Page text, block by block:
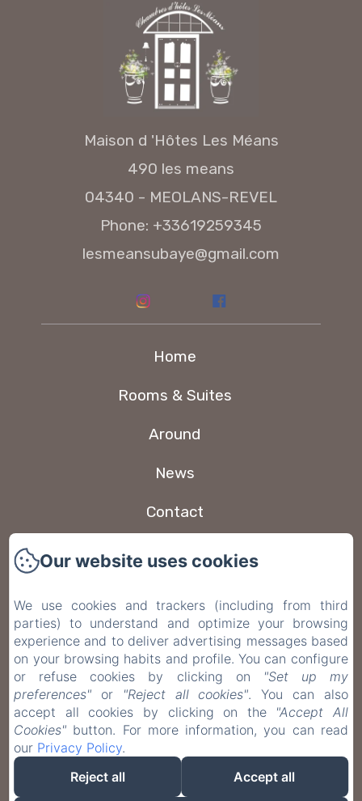
Maison d 'Hôtes Les Méans
490 les means
04340 - MEOLANS-REVEL
Phone: +33619259345
lesmeansubaye@gmail.com
Home
Rooms & Suites
Around
News
Contact
New Menu Item
Legal Information
Cookies Information
EN FR ES IT DE
Powered using Amenitiz
Sales Terms
Our website uses cookies
We use cookies and trackers (including from third
parties) to understand and optimize your browsing
experience and to deliver advertising messages based
on your browsing habits and profile. You can configure
or refuse cookies by clicking on
"Set up my
preferences" or "Reject all cookies". You can also
accept all cookies by clicking on the "Accept All
Cookies" button. For more information, you can read
our Privacy Policy.
Reject all
Accept all